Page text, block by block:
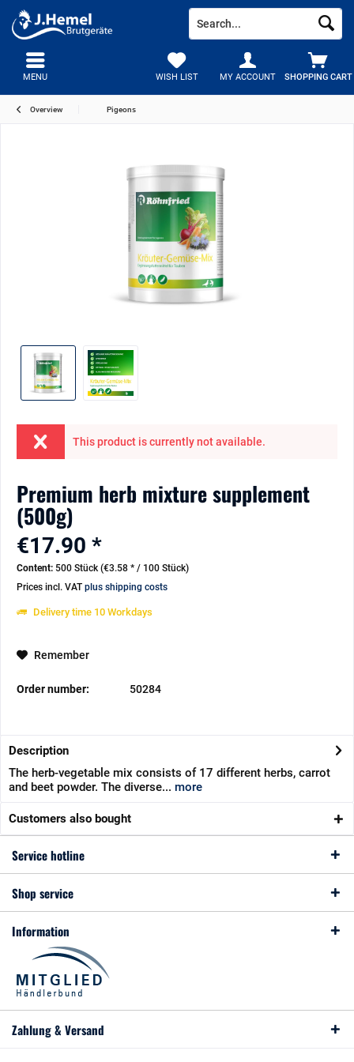
SHOPPING CART
WISH LIST MY ACCOUNT
MENU
Overview Pigeons
This product is currently not available.
Premium herb mixture supplement
(500g)
€17.90 *
Content: 500 Stück (€3.58 * / 100 Stück)
Prices incl. VAT plus shipping costs
Delivery time 10 Workdays
Remember
Order number: 50284
Description
The herb-vegetable mix consists of 17 different herbs, carrot
and beet powder. The diverse... more
Customers also bought
Service hotline
Shop service
Information
Zahlung & Versand